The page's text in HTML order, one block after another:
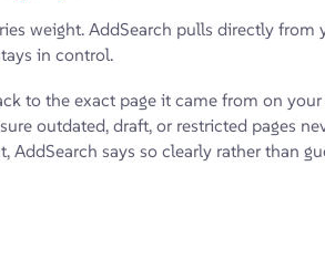
weight. AddSearch pulls directly
in control.
to the exact page it came from on
outdated, draft, or restricted pages
AddSearch says so clearly rather than